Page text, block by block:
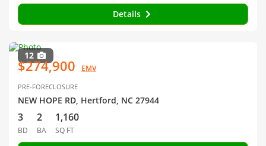
Details
12
$274,900 EMV
PRE-FORECLOSURE
NEW HOPE RD, Hertford, NC 27944
3
BD
2
BA
1,160
SQ FT